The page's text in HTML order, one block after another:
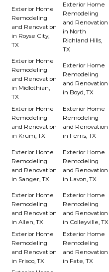
Exterior Home
Remodeling
and Renovation
in Royse City,
TX
Exterior Home
Remodeling
and Renovation
in North
Richland Hills,
TX
Exterior Home
Remodeling
and Renovation
in Midlothian,
TX
Exterior Home
Remodeling
and Renovation
in Boyd, TX
Exterior Home
Remodeling
and Renovation
in Krum, TX
Exterior Home
Remodeling
and Renovation
in Ferris, TX
Exterior Home
Remodeling
and Renovation
in Sanger, TX
Exterior Home
Remodeling
and Renovation
in Lavon, TX
Exterior Home
Remodeling
and Renovation
in Allen, TX
Exterior Home
Remodeling
and Renovation
in Colleyville, TX
Exterior Home
Remodeling
and Renovation
in Frisco, TX
Exterior Home
Remodeling
and Renovation
in Fate, TX